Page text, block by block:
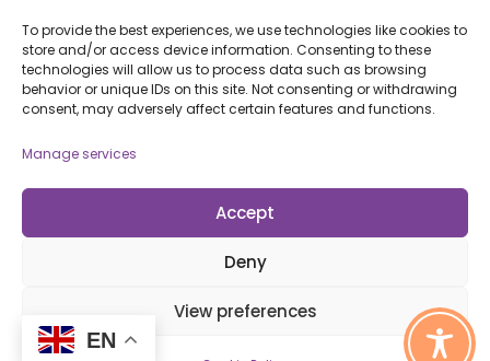
To provide the best experiences, we use technologies like cookies to
store and/or access device information. Consenting to these
technologies will allow us to process data such as browsing
behavior or unique IDs on this site. Not consenting or withdrawing
consent, may adversely affect certain features and functions.
Manage services
Accept
Deny
View preferences
Meeting Room Hire
Remote Invigilation
Membership Criteria
Information
Policies and Procedures
© 2026 Open Awards All Rights Reserved. Company No. 5462874. Registered
EN